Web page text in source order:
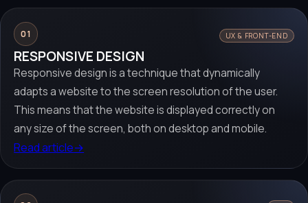
01 UX & FRONT-END
RESPONSIVE DESIGN
Responsive design is a technique that dynamically
adapts a website to the screen resolution of the user.
This means that the website is displayed correctly on
any size of the screen, both on desktop and mobile.
Read article→